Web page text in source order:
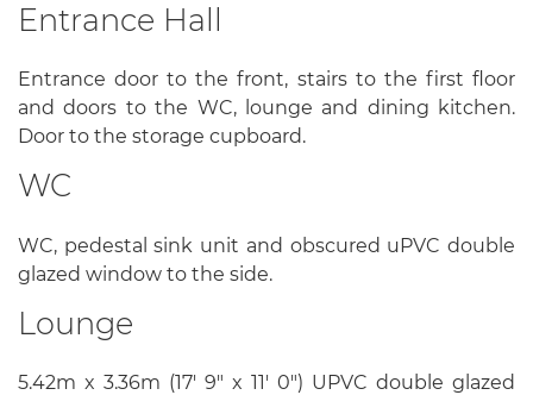
Entrance Hall
Entrance door to the front, stairs to the first floor
and doors to the WC, lounge and dining kitchen.
Door to the storage cupboard.
WC
WC, pedestal sink unit and obscured uPVC double
glazed window to the side.
Lounge
5.42m x 3.36m (17' 9" x 11' 0") UPVC double glazed